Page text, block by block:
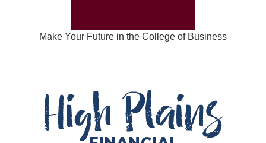
Make Your Future in the College of Business